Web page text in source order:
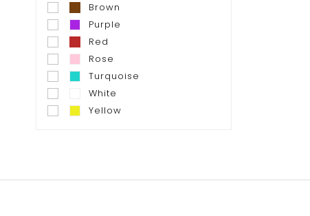
Brown
Purple
Red
Rose
Turquoise
White
Yellow